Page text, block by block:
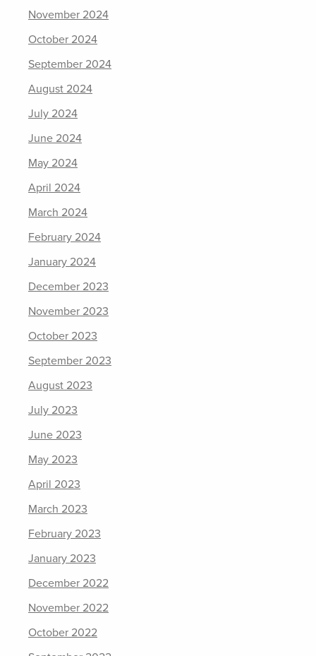
November 2024
October 2024
September 2024
August 2024
July 2024
June 2024
May 2024
April 2024
March 2024
February 2024
January 2024
December 2023
November 2023
October 2023
September 2023
August 2023
July 2023
June 2023
May 2023
April 2023
March 2023
February 2023
January 2023
December 2022
November 2022
October 2022